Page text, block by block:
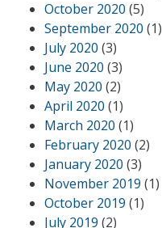
October 2020 (5)
September 2020 (1)
July 2020 (3)
June 2020 (3)
May 2020 (2)
April 2020 (1)
March 2020 (1)
February 2020 (2)
January 2020 (3)
November 2019 (1)
October 2019 (1)
July 2019 (2)